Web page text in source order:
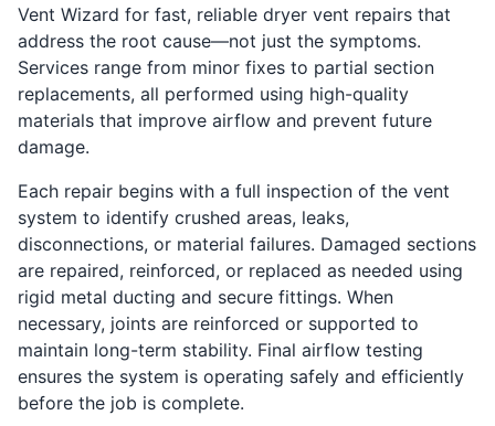
Vent Wizard for fast, reliable dryer vent repairs that
address the root cause—not just the symptoms.
Services range from minor fixes to partial section
replacements, all performed using high-quality
materials that improve airflow and prevent future
damage.
Each repair begins with a full inspection of the vent
system to identify crushed areas, leaks,
disconnections, or material failures. Damaged sections
are repaired, reinforced, or replaced as needed using
rigid metal ducting and secure fittings. When
necessary, joints are reinforced or supported to
maintain long-term stability. Final airflow testing
ensures the system is operating safely and efficiently
before the job is complete.